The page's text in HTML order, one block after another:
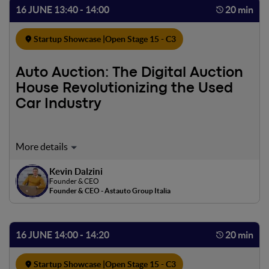
16 JUNE 13:40 - 14:00 20 min
Startup Showcase | Open Stage 15 - C3
Auto Auction: The Digital Auction
House Revolutionizing the Used
Car Industry
Would you ever buy a used car on Amazon? Astauto is the
your used and PERISHED car at the best market
conditions. All of our cars undergo over 340 mechanical,
electronic and body checks. Are you a car dealer? Astauto
systematically WITHOUT FIXED COSTS thanks to
effective and automated marketing features.
Kevin Dalzini
Founder & CEO
Founder & CEO - Astauto Group Italia
16 JUNE 14:00 - 14:20 20 min
Startup Showcase | Open Stage 15 - C3